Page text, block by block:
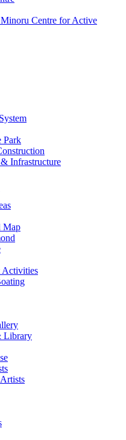
Minoru Centre for Active
Park
Infrastructure
Map
Activities
Library